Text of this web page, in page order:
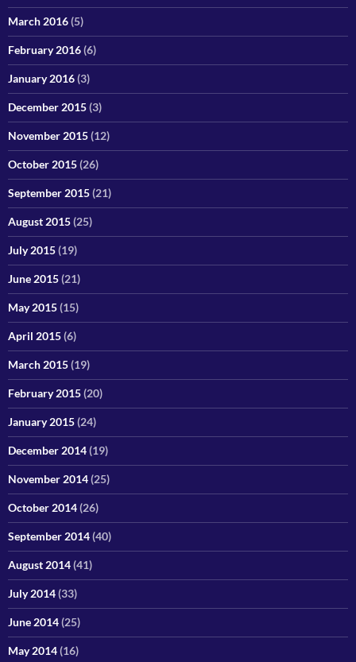
March 2016(5)
February 2016(6)
January 2016(3)
December 2015(3)
November 2015(12)
October 2015(26)
September 2015(21)
August 2015(25)
July 2015(19)
June 2015(21)
May 2015(15)
April 2015(6)
March 2015(19)
February 2015(20)
January 2015(24)
December 2014(19)
November 2014(25)
October 2014(26)
September 2014(40)
August 2014(41)
July 2014(33)
June 2014(25)
May 2014(16)